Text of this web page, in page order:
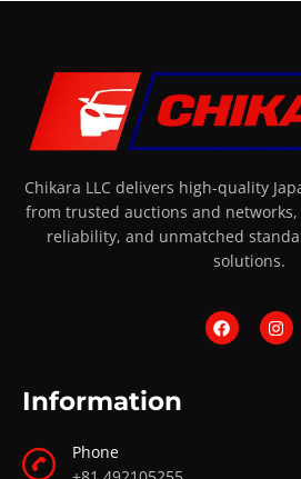
Chikara LLC delivers high-quality
from trusted auctions and
reliability, and unmatched
solutions.
Information
Phone